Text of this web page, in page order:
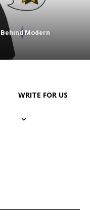
Modern
WRITE FOR US